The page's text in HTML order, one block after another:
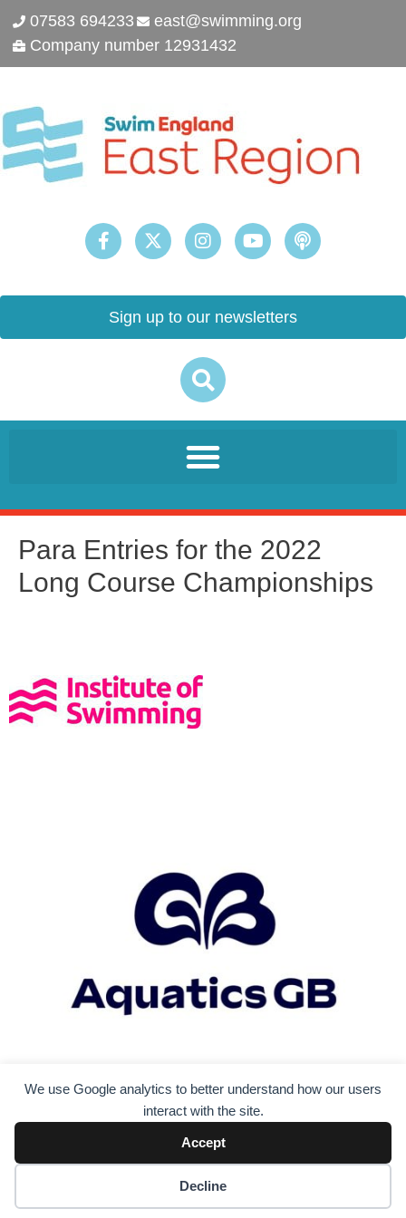
We use Google analytics to better understand how our users
interact with the site.
Accept
Decline
07583 694233
east@swimming.org
Company number 12931432
Sign up to our newsletters
Para Entries for the 2022
Long Course Championships